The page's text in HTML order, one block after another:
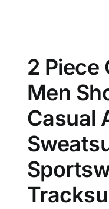
2 Piece
Men
Casual